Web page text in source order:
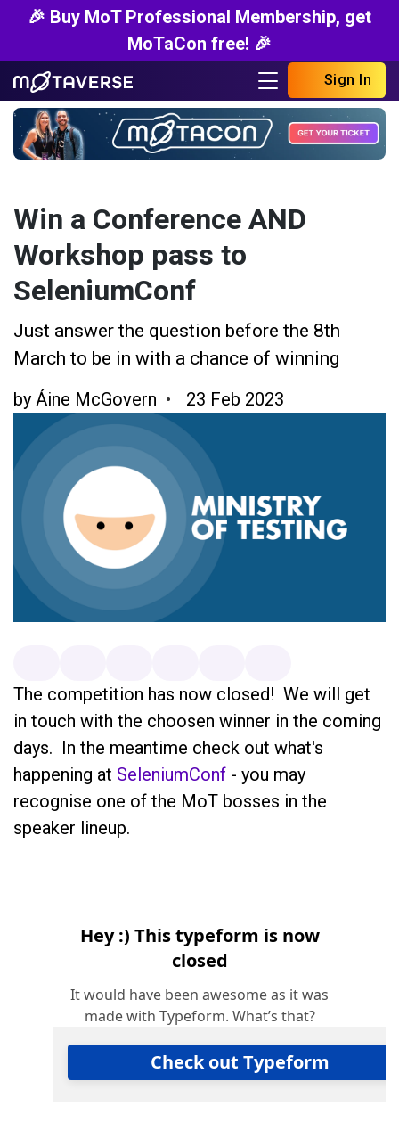
🎉 Buy MoT Professional Membership, get
MoTaCon free! 🎉
Sign In
Win a Conference AND
Workshop pass to
SeleniumConf
Just answer the question before the 8th
March to be in with a chance of winning
by Áine McGovern 23 Feb 2023
The competition has now closed! We will get
in touch with the choosen winner in the coming
days. In the meantime check out what's
happening at SeleniumConf - you may
recognise one of the MoT bosses in the
speaker lineup.